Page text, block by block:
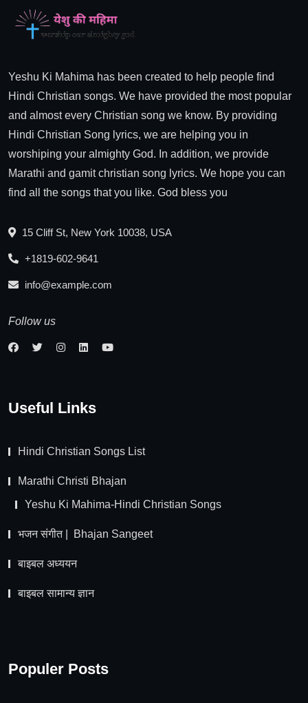
Yeshu Ki Mahima has been created to help people find
Hindi Christian songs. We have provided the most popular
and almost every Christian song we know. By providing
Hindi Christian Song lyrics, we are helping you in
worshiping your almighty God. In addition, we provide
Marathi and gamit christian song lyrics. We hope you can
find all the songs that you like. God bless you
15 Cliff St, New York 10038, USA
+1819-602-9641
info@example.com
Follow us
Useful Links
Hindi Christian Songs List
Marathi Christi Bhajan
Yeshu Ki Mahima-Hindi Christian Songs
भजन संगीत | Bhajan Sangeet
बाइबल अध्ययन
बाइबल सामान्य ज्ञान
Populer Posts